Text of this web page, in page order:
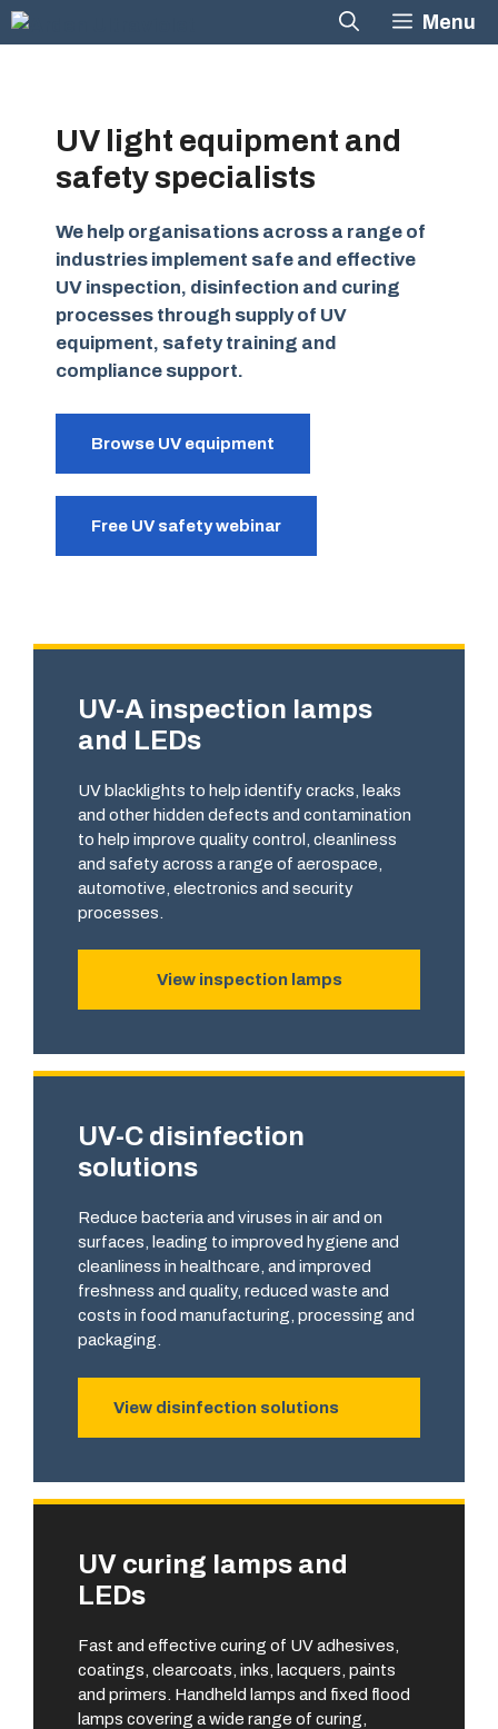
Skip
Menu
UV light equipment and
safety specialists
We help organisations across a range of
industries implement safe and effective
UV inspection, disinfection and curing
processes through supply of UV
equipment, safety training and
compliance support.
Browse UV equipment
Free UV safety webinar
UV-A inspection lamps
and LEDs
UV blacklights to help identify cracks, leaks
and other hidden defects and contamination
to help improve quality control, cleanliness
and safety across a range of aerospace,
automotive, electronics and security
processes.
View inspection lamps
UV-C disinfection
solutions
Reduce bacteria and viruses in air and on
surfaces, leading to improved hygiene and
cleanliness in healthcare, and improved
freshness and quality, reduced waste and
costs in food manufacturing, processing and
packaging.
View disinfection solutions
UV curing lamps and
LEDs
Fast and effective curing of UV adhesives,
coatings, clearcoats, inks, lacquers, paints
and primers. Handheld lamps and fixed flood
lamps covering a wide range of curing,